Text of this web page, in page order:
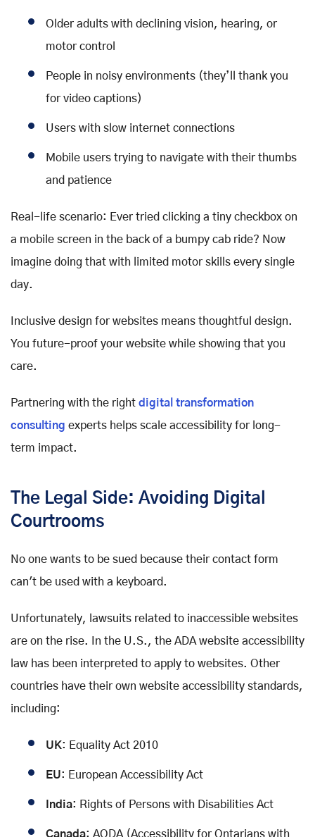
Older adults with declining vision, hearing, or
motor control
People in noisy environments (they’ll thank you
for video captions)
Users with slow internet connections
Mobile users trying to navigate with their thumbs
and patience
Real-life scenario: Ever tried clicking a tiny checkbox on
a mobile screen in the back of a bumpy cab ride? Now
imagine doing that with limited motor skills every single
day.
Inclusive design for websites means thoughtful design.
You future-proof your website while showing that you
care.
Partnering with the right digital transformation
consulting experts helps scale accessibility for long-
term impact.
The Legal Side: Avoiding Digital
Courtrooms
No one wants to be sued because their contact form
can't be used with a keyboard.
Unfortunately, lawsuits related to inaccessible websites
are on the rise. In the U.S., the ADA website accessibility
law has been interpreted to apply to websites. Other
countries have their own website accessibility standards,
including:
UK: Equality Act 2010
EU: European Accessibility Act
India: Rights of Persons with Disabilities Act
Canada: AODA (Accessibility for Ontarians with